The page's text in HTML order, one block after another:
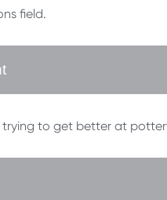
field.
trying to get better at